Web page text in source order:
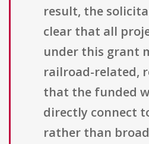
result, the
clear that all
under this grant
railroad-related,
that the funded
directly connect
rather than